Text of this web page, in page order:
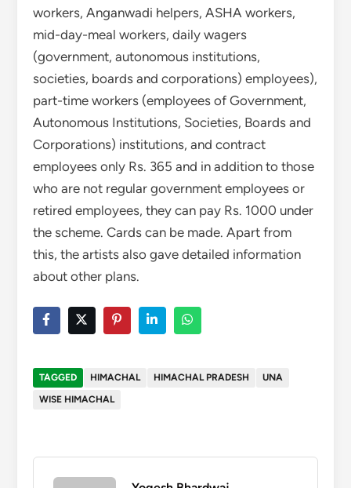
workers, Anganwadi helpers, ASHA workers,
mid-day-meal workers, daily wagers
(government, autonomous institutions,
societies, boards and corporations) employees),
part-time workers (employees of Government,
Autonomous Institutions, Societies, Boards and
Corporations) institutions, and contract
employees only Rs. 365 and in addition to those
who are not regular government employees or
retired employees, they can pay Rs. 1000 under
the scheme. Cards can be made. Apart from
this, the artists also gave detailed information
about other plans.
TAGGED HIMACHAL HIMACHAL PRADESH
UNA
WISE HIMACHAL